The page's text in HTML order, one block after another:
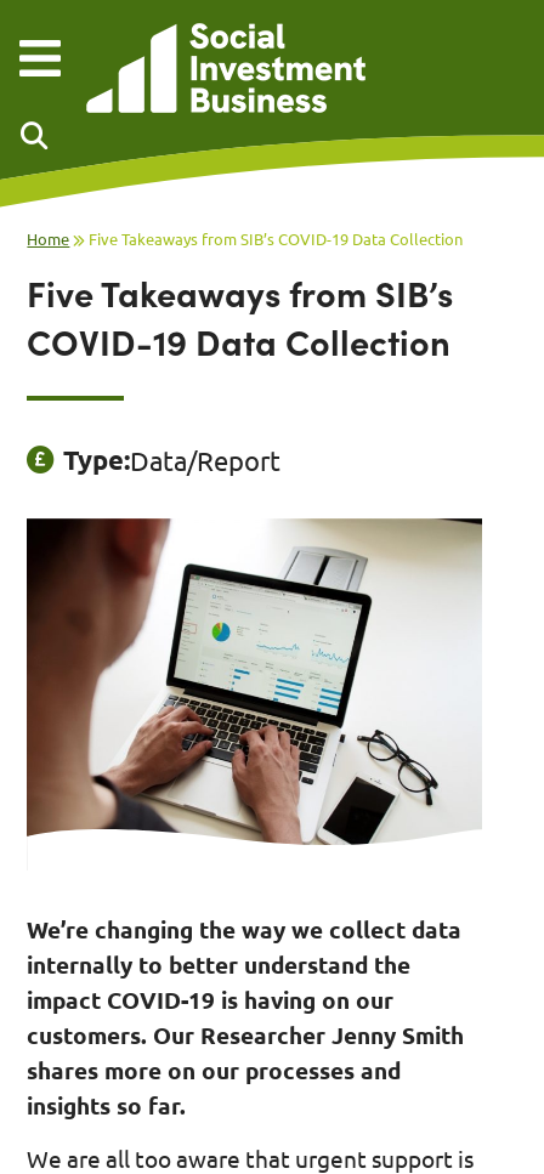
Home Five Takeaways from SIB’s COVID-19 Data Collection
Five Takeaways from SIB’s
COVID-19 Data Collection
Type:Data/Report
We’re changing the way we collect data
internally to better understand the
impact COVID-19 is having on our
customers. Our Researcher Jenny Smith
shares more on our processes and
insights so far.
We are all too aware that urgent support is